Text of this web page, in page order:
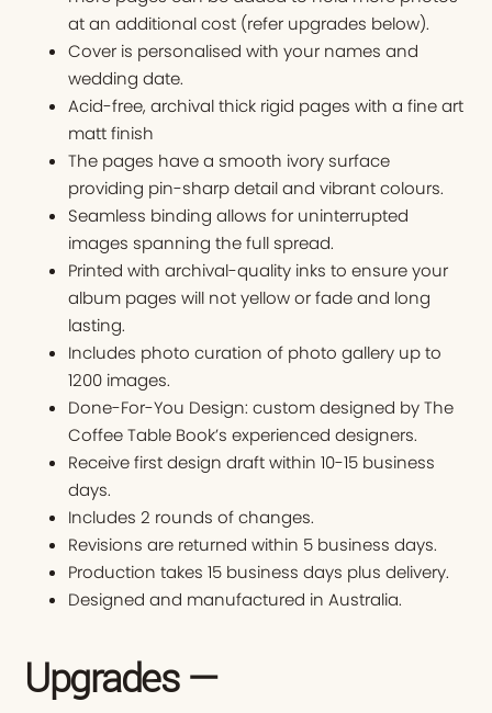
at an additional cost (refer upgrades below).
Cover is personalised with your names and
wedding date.
Acid-free, archival thick rigid pages with a fine art
matt finish
The pages have a smooth ivory surface
providing pin-sharp detail and vibrant colours.
Seamless binding allows for uninterrupted
images spanning the full spread.
Printed with archival-quality inks to ensure your
album pages will not yellow or fade and long
lasting.
Includes photo curation of photo gallery up to
1200 images.
Done-For-You Design: custom designed by The
Coffee Table Book’s experienced designers.
Receive first design draft within 10-15 business
days.
Includes 2 rounds of changes.
Revisions are returned within 5 business days.
Production takes 15 business days plus delivery.
Designed and manufactured in Australia.
Upgrades —